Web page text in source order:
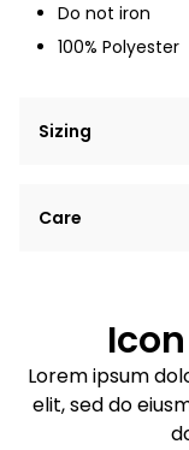
Do not iron
100% Polyester
Sizing
elit, sed do
Care
Sed do
Example details.
See code for
Lorem ipsum
elit, sed do